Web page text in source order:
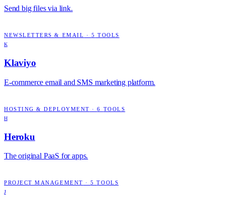
Send big files via link.
NEWSLETTERS & EMAIL · 5 TOOLS
K
Klaviyo
E-commerce email and SMS marketing platform.
HOSTING & DEPLOYMENT ·6 TOOLS
H
Heroku
The original PaaS for apps.
PROJECT MANAGEMENT ·5 TOOLS
J